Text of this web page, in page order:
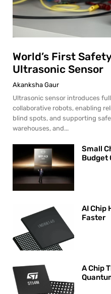
World’s First
Ultrasonic Sensor
Akanksha Gaur
Ultrasonic sensor introduces
collaborative robots, enabling
blind spots, and supporting
warehouses, and...
Small
Budget
AI Chip
Faster
A Chip